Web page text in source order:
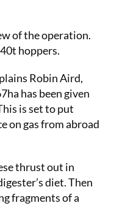
of the operation.
hoppers.
Robin Aird,
has been given
is set to put
on gas from abroad
thrust out in
diet. Then
fragments of a